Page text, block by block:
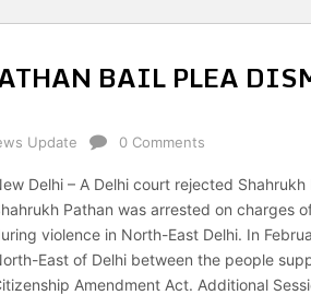
BAIL PLEA
Update 0 Comments
Delhi – A Delhi court rejected
Pathan was arrested on charges
violence in North-East Delhi. In
East of Delhi between the people
Amendment Act. Additional